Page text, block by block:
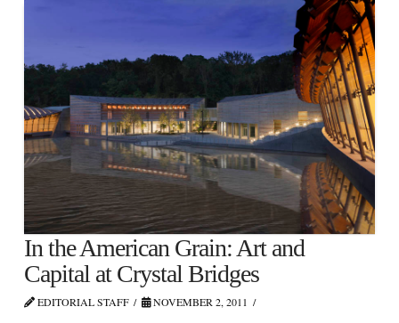
In the American Grain: Art and
Capital at Crystal Bridges
EDITORIAL STAFF NOVEMBER 2, 2011